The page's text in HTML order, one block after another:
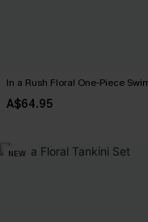
In a Rush Floral One-Piece
A$64.95
NEW